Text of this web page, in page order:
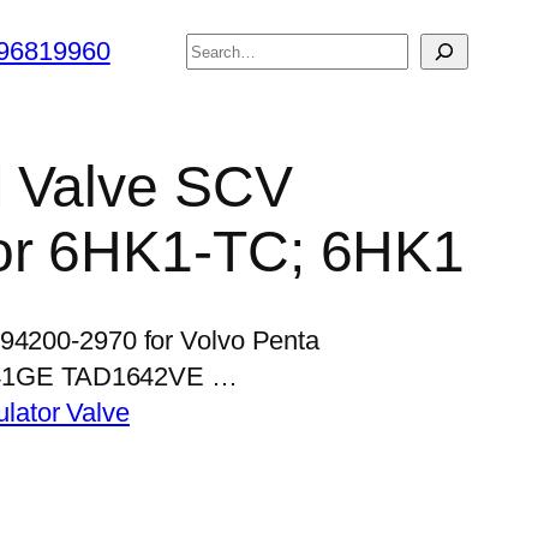
搜
SCV
6HK1-TC; 6HK1
2970 for Volvo Penta
TAD1642VE …
Valve